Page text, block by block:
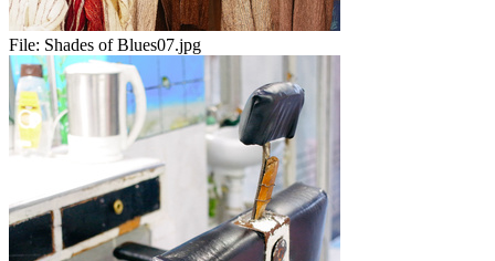
File: Shades of Blues07.jpg